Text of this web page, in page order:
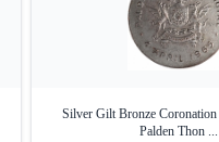
Silver Gilt Bronze
Palden Thon ...